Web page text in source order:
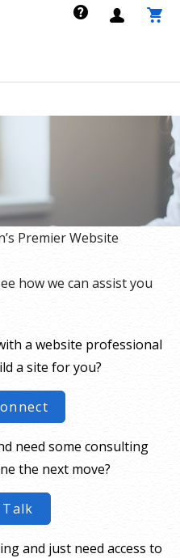
Premier Website
how we can assist you
a website professional
a site for you?
need some consulting
the next move?
Talk
and just need access to